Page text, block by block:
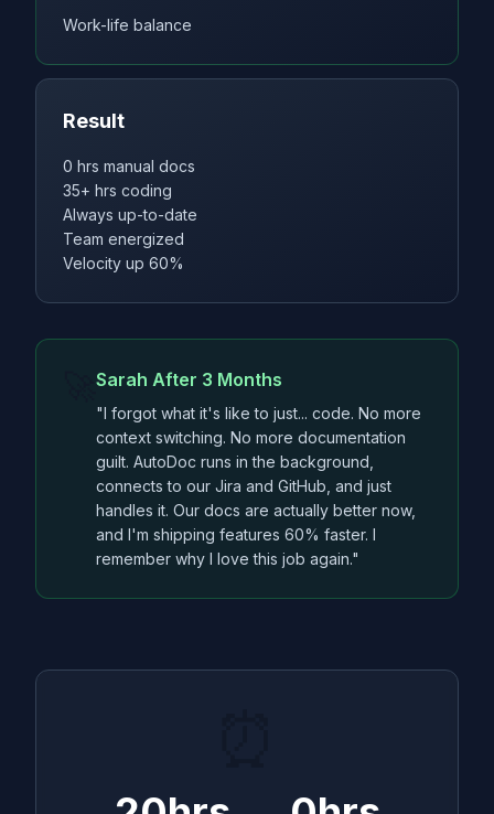
Work-life balance
Result
0 hrs manual docs
35+ hrs coding
Always up-to-date
Team energized
Velocity up 60%
Sarah After 3 Months
"I forgot what it's like to just... code. No more
context switching. No more documentation
guilt. AutoDoc runs in the background,
connects to our Jira and GitHub, and just
handles it. Our docs are actually better now,
and I'm shipping features 60% faster. I
remember why I love this job again."